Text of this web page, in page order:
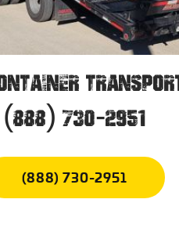
(888) 730-2951
(888) 730-2951